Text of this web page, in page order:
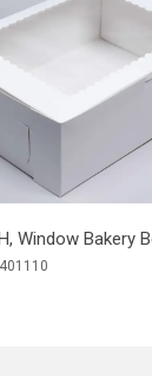
Window Bakery